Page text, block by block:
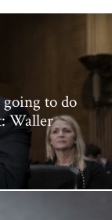
to do
Waller